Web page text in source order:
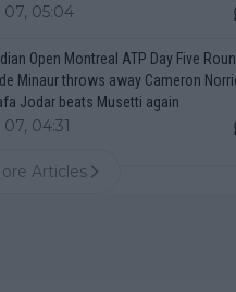
05:04
Open Montreal ATP Day Five
Minaur throws away Cameron
Jodar beats Musetti again
04:31
Articles